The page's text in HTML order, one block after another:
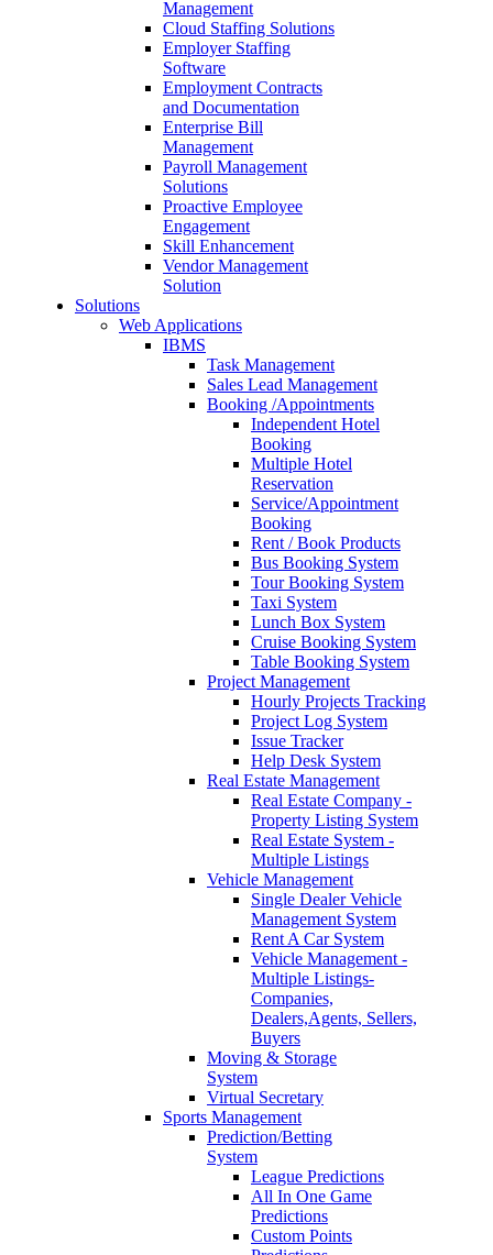
Management
Cloud Staffing Solutions
Employer Staffing
Software
Employment Contracts
and Documentation
Enterprise Bill
Management
Payroll Management
Solutions
Proactive Employee
Engagement
Skill Enhancement
Vendor Management
Solution
Solutions
Web Applications
IBMS
Task Management
Sales Lead Management
Booking /Appointments
Independent Hotel
Booking
Multiple Hotel
Reservation
Service/Appointment
Booking
Rent / Book Products
Bus Booking System
Tour Booking System
Taxi System
Lunch Box System
Cruise Booking System
Table Booking System
Project Management
Hourly Projects Tracking
Project Log System
Issue Tracker
Help Desk System
Real Estate Management
Real Estate Company -
Property Listing System
Real Estate System -
Multiple Listings
Vehicle Management
Single Dealer Vehicle
Management System
Rent A Car System
Vehicle Management -
Multiple Listings-
Companies,
Dealers,Agents, Sellers,
Buyers
Moving & Storage
System
Virtual Secretary
Sports Management
Prediction/Betting
System
League Predictions
All In One Game
Predictions
Custom Points